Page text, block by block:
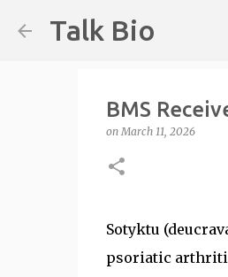
Talk Bio
BMS
onMarch 11, 2026
Sotyktu
psoriatic